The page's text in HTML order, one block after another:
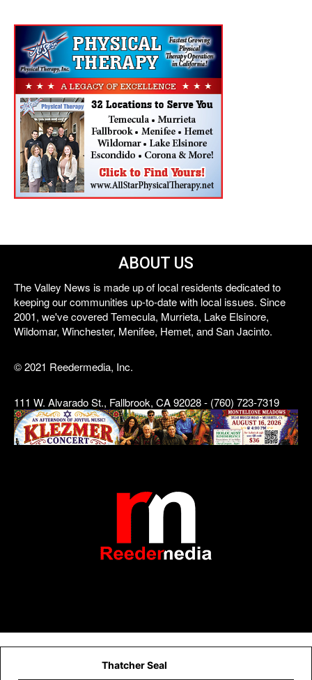
ABOUT US
The Valley News is made up of local residents dedicated to
keeping our communities up-to-date with local issues. Since
2001, we've covered Temecula, Murrieta, Lake Elsinore,
Wildomar, Winchester, Menifee, Hemet, and San Jacinto.
© 2021 Reedermedia, Inc.
111 W. Alvarado St., Fallbrook, CA 92028 - (760) 723-7319
Thatcher Seal